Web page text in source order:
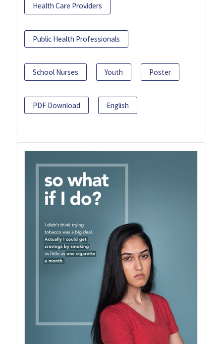
Health Care Providers
Public Health Professionals
School Nurses Youth Poster
PDF Download English